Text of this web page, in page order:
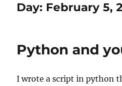
Day: February 5,
Python and
I wrote a script in python